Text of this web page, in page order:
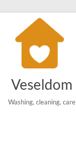
Veseldom
Washing, cleaning, care